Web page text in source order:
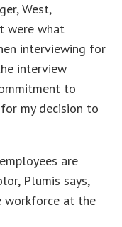
West,
were what
interviewing for
interview
to
my decision to
are
Plumis says,
workforce at the